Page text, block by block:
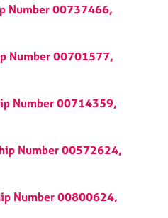
Number 00737466,
Number 00701577,
Number 00714359,
Number 00572624,
Number 00800624,